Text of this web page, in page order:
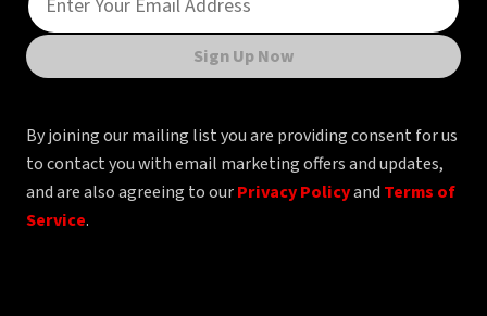
Sign Up Now
By joining our mailing list you are providing consent for us
to contact you with email marketing offers and updates,
and are also agreeing to ourPrivacy Policyand Terms of
Service.